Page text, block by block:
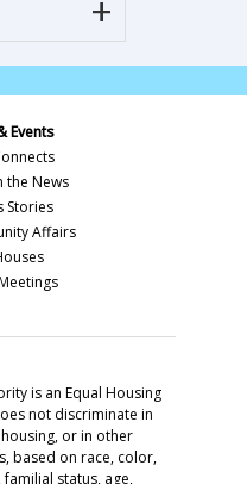
Events
the News
Stories
Affairs
is an Equal Housing
not discriminate in
or in other
based on race, color,
status, age,